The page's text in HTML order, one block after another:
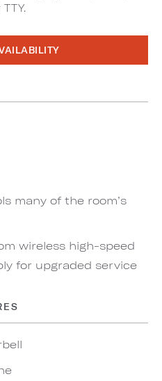
many of the room’s
wireless high-speed
for upgraded service